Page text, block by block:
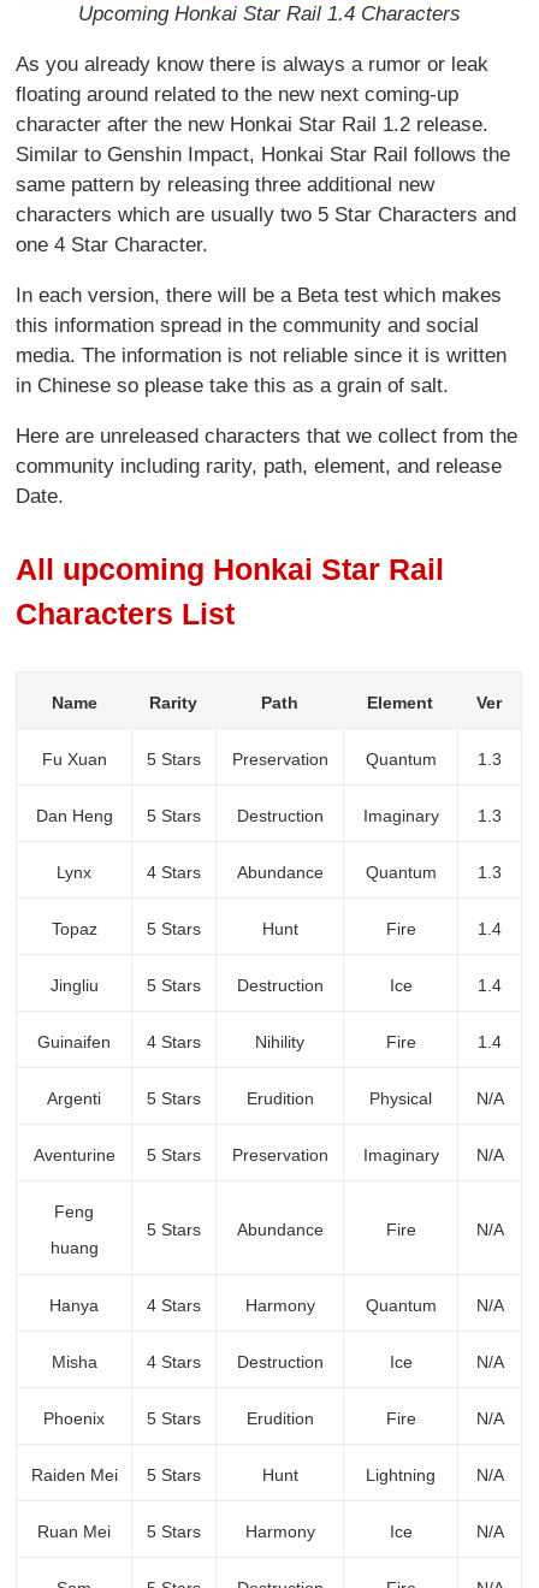
Upcoming Honkai Star Rail 1.4 Characters
As you already know there is always a rumor or leak
floating around related to the new next coming-up
character after the new Honkai Star Rail 1.2 release.
Similar to Genshin Impact, Honkai Star Rail follows the
same pattern by releasing three additional new
characters which are usually two 5 Star Characters and
one 4 Star Character.
In each version, there will be a Beta test which makes
this information spread in the community and social
media. The information is not reliable since it is written
in Chinese so please take this as a grain of salt.
Here are unreleased characters that we collect from the
community including rarity, path, element, and release
Date.
All upcoming Honkai Star Rail
Characters List
Name Rarity Path Element Ver
Fu Xuan 5 Stars Preservation Quantum 1.3
Dan Heng 5 Stars Destruction Imaginary 1.3
Lynx 4 Stars Abundance Quantum 1.3
Topaz 5 Stars Hunt Fire 1.4
Jingliu 5 Stars Destruction Ice 1.4
Guinaifen 4 Stars Nihility Fire 1.4
Argenti 5 Stars Erudition Physical N/A
Aventurine 5 Stars Preservation Imaginary N/A
Feng
huang
5 Stars Abundance Fire N/A
Hanya 4 Stars Harmony Quantum N/A
Misha 4 Stars Destruction Ice N/A
Phoenix 5 Stars Erudition Fire N/A
Raiden Mei 5 Stars Hunt Lightning N/A
Ruan Mei 5 Stars Harmony Ice N/A